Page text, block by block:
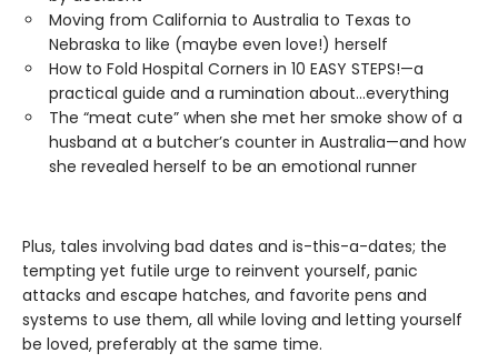
Moving from California to Australia to Texas to
Nebraska to like (maybe even love!) herself
How to Fold Hospital Corners in 10 EASY STEPS!—a
practical guide and a rumination about…everything
The “meat cute” when she met her smoke show of a
husband at a butcher’s counter in Australia—and how
she revealed herself to be an emotional runner
Plus, tales involving bad dates and is-this-a-dates; the
tempting yet futile urge to reinvent yourself, panic
attacks and escape hatches, and favorite pens and
systems to use them, all while loving and letting yourself
be loved, preferably at the same time.